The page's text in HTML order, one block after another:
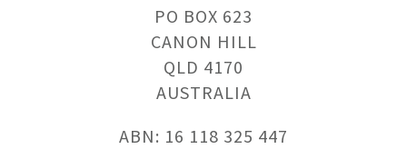
PO BOX 623
CANON HILL
QLD 4170
AUSTRALIA
ABN: 16 118 325 447